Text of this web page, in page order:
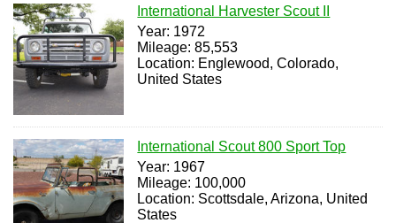
International Harvester Scout II
Year: 1972
Mileage: 85,553
Location: Englewood, Colorado,
United States
International Scout 800 Sport Top
Year: 1967
Mileage: 100,000
Location: Scottsdale, Arizona, United
States